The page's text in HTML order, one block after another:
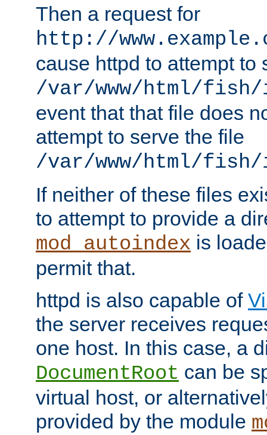
Then a request for
http://
cause httpd to attempt to
/var/www/html/
event that that file does
attempt to serve the file
/var/www/html/fish/
If neither of these files
to attempt to provide a
mod_autoindex is
permit that.
httpd is also capable of
the server receives
one host. In this case, a
DocumentRoot can be
virtual host, or
provided by the module